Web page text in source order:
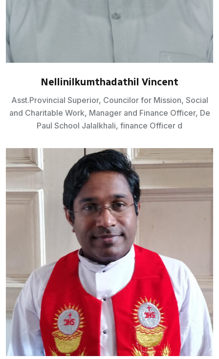
Nellinilkumthadathil Vincent
Asst.Provincial Superior, Councilor for Mission, Social
and Charitable Work, Manager and Finance Officer, De
Paul School Jalalkhali, finance Officer d